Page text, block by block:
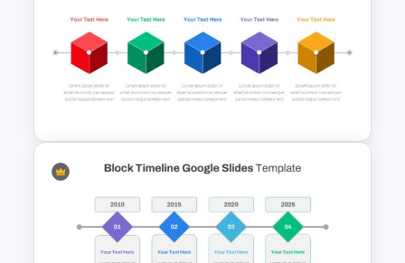
Happy Thanksgiving
Presentation Template